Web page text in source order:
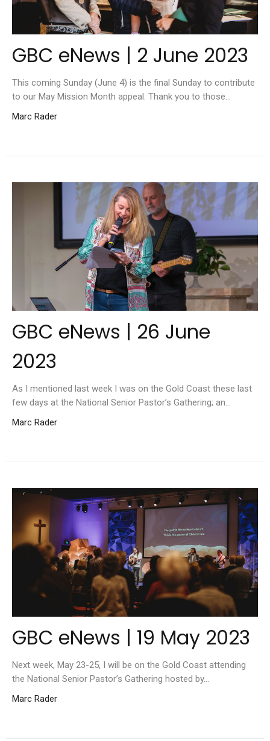
GBC eNews | 2 June 2023
This coming Sunday (June 4) is the final Sunday to contribute
to our May Mission Month appeal. Thank you to those...
Marc Rader
GBC eNews | 26 June
2023
As I mentioned last week I was on the Gold Coast these last
few days at the National Senior Pastor’s Gathering; an...
Marc Rader
GBC eNews | 19 May 2023
Next week, May 23-25, I will be on the Gold Coast attending
the National Senior Pastor’s Gathering hosted by...
Marc Rader